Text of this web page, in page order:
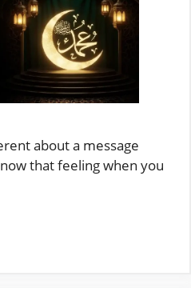
about a message
that feeling when you